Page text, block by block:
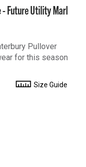
- Future Utility Marl
Pullover
for this season
Size Guide